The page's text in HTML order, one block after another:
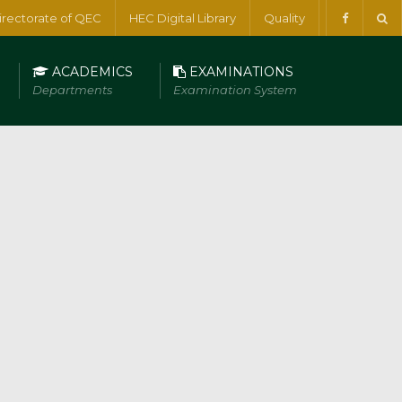
of QEC HEC Digital Library Quality
ACADEMICS
Departments
EXAMINATIONS
Examination System